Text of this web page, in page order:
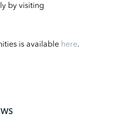
by visiting
is available here.